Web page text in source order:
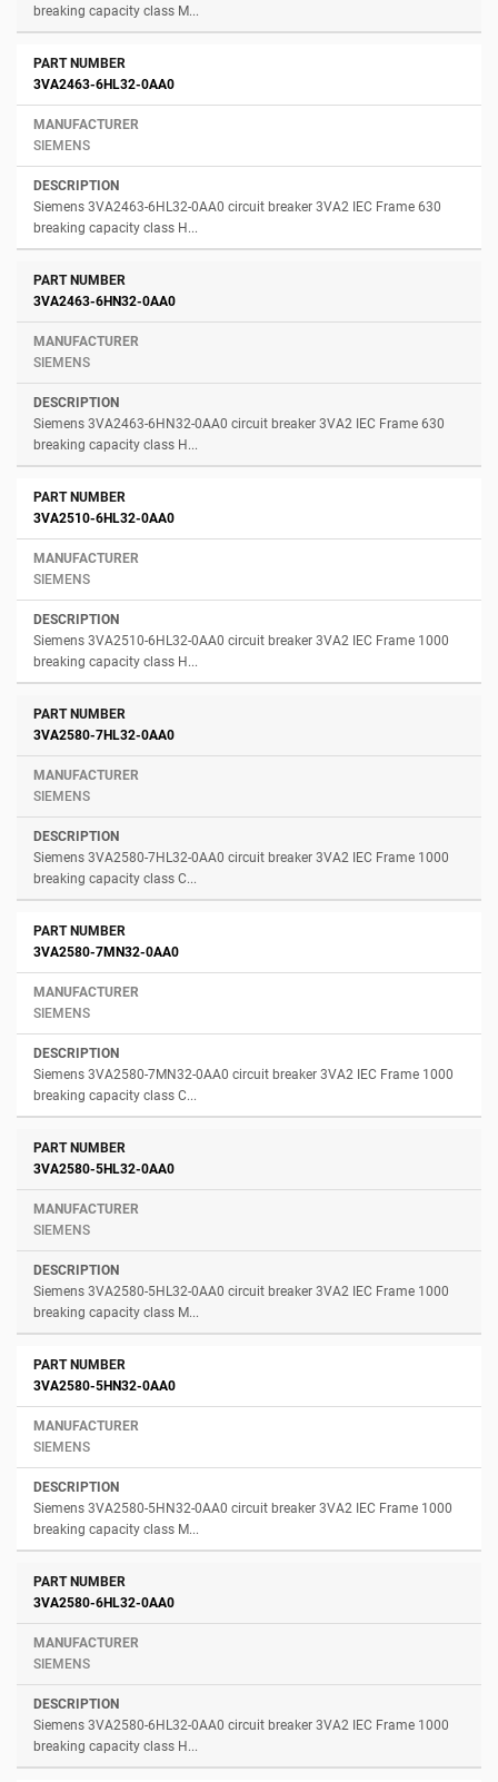
breaking capacity class M...
3VA2463-6HL32-0AA0
SIEMENS
Siemens 3VA2463-6HL32-0AA0 circuit breaker 3VA2 IEC Frame 630
breaking capacity class H...
3VA2463-6HN32-0AA0
SIEMENS
Siemens 3VA2463-6HN32-0AA0 circuit breaker 3VA2 IEC Frame 630
breaking capacity class H...
3VA2510-6HL32-0AA0
SIEMENS
Siemens 3VA2510-6HL32-0AA0 circuit breaker 3VA2 IEC Frame 1000
breaking capacity class H...
3VA2580-7HL32-0AA0
SIEMENS
Siemens 3VA2580-7HL32-0AA0 circuit breaker 3VA2 IEC Frame 1000
breaking capacity class C...
3VA2580-7MN32-0AA0
SIEMENS
Siemens 3VA2580-7MN32-0AA0 circuit breaker 3VA2 IEC Frame 1000
breaking capacity class C...
3VA2580-5HL32-0AA0
SIEMENS
Siemens 3VA2580-5HL32-0AA0 circuit breaker 3VA2 IEC Frame 1000
breaking capacity class M...
3VA2580-5HN32-0AA0
SIEMENS
Siemens 3VA2580-5HN32-0AA0 circuit breaker 3VA2 IEC Frame 1000
breaking capacity class M...
3VA2580-6HL32-0AA0
SIEMENS
Siemens 3VA2580-6HL32-0AA0 circuit breaker 3VA2 IEC Frame 1000
breaking capacity class H...